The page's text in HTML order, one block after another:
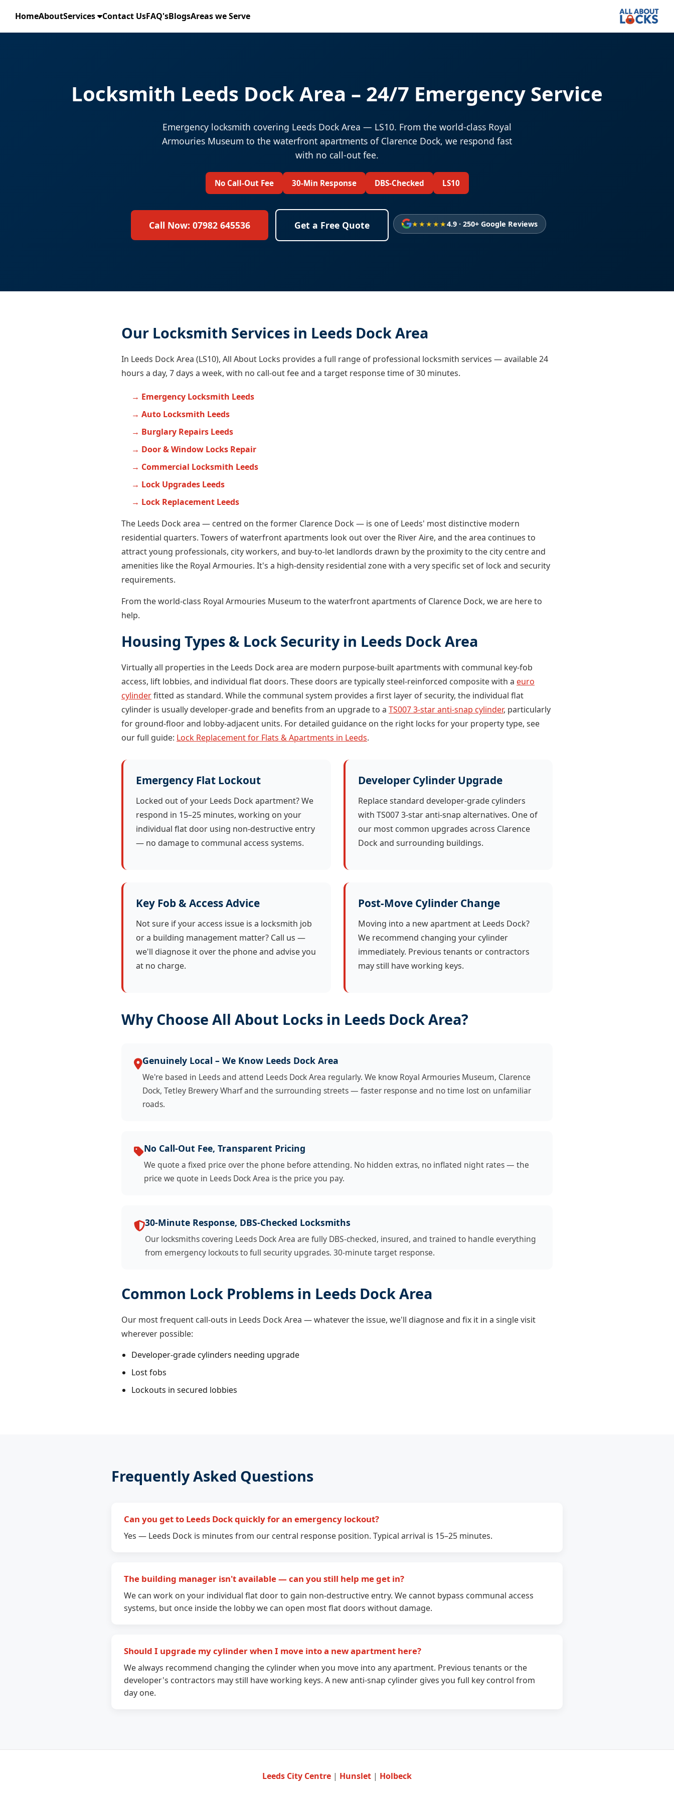
HomeAboutServices Contact UsFAQ'sBlogsAreas we Serve
Locksmith Leeds Dock Area – 24/7 Emergency Service
Emergency locksmith covering Leeds Dock Area — LS10. From the world-class Royal
Armouries Museum to the waterfront apartments of Clarence Dock, we respond fast
with no call-out fee.
No Call-Out Fee 30-Min Response DBS-Checked LS10
Call Now: 07982 645536 Get a Free Quote ★★★★★4.9 · 250+ Google Reviews
Our Locksmith Services in Leeds Dock Area
In Leeds Dock Area (LS10), All About Locks provides a full range of professional locksmith services — available 24
hours a day, 7 days a week, with no call-out fee and a target response time of 30 minutes.
Emergency Locksmith Leeds
Auto Locksmith Leeds
Burglary Repairs Leeds
Door & Window Locks Repair
Commercial Locksmith Leeds
Lock Upgrades Leeds
Lock Replacement Leeds
The Leeds Dock area — centred on the former Clarence Dock — is one of Leeds' most distinctive modern
residential quarters. Towers of waterfront apartments look out over the River Aire, and the area continues to
attract young professionals, city workers, and buy-to-let landlords drawn by the proximity to the city centre and
amenities like the Royal Armouries. It's a high-density residential zone with a very specific set of lock and security
requirements.
From the world-class Royal Armouries Museum to the waterfront apartments of Clarence Dock, we are here to
help.
Housing Types & Lock Security in Leeds Dock Area
Virtually all properties in the Leeds Dock area are modern purpose-built apartments with communal key-fob
access, lift lobbies, and individual flat doors. These doors are typically steel-reinforced composite with a euro
cylinderfitted as standard. While the communal system provides a first layer of security, the individual flat
cylinder is usually developer-grade and benefits from an upgrade to a TS007 3-star anti-snap cylinder, particularly
for ground-floor and lobby-adjacent units. For detailed guidance on the right locks for your property type, see
our full guide: Lock Replacement for Flats & Apartments in Leeds.
Emergency Flat Lockout
Locked out of your Leeds Dock apartment? We
respond in 15–25 minutes, working on your
individual flat door using non-destructive entry
— no damage to communal access systems.
Developer Cylinder Upgrade
Replace standard developer-grade cylinders
with TS007 3-star anti-snap alternatives. One of
our most common upgrades across Clarence
Dock and surrounding buildings.
Key Fob & Access Advice
Not sure if your access issue is a locksmith job
or a building management matter? Call us —
we'll diagnose it over the phone and advise you
at no charge.
Post-Move Cylinder Change
Moving into a new apartment at Leeds Dock?
We recommend changing your cylinder
immediately. Previous tenants or contractors
may still have working keys.
Why Choose All About Locks in Leeds Dock Area?
Genuinely Local – We Know Leeds Dock Area
We're based in Leeds and attend Leeds Dock Area regularly. We know Royal Armouries Museum, Clarence
Dock, Tetley Brewery Wharf and the surrounding streets — faster response and no time lost on unfamiliar
roads.
No Call-Out Fee, Transparent Pricing
We quote a fixed price over the phone before attending. No hidden extras, no inflated night rates — the
price we quote in Leeds Dock Area is the price you pay.
30-Minute Response, DBS-Checked Locksmiths
Our locksmiths covering Leeds Dock Area are fully DBS-checked, insured, and trained to handle everything
from emergency lockouts to full security upgrades. 30-minute target response.
Common Lock Problems in Leeds Dock Area
Our most frequent call-outs in Leeds Dock Area — whatever the issue, we'll diagnose and fix it in a single visit
wherever possible:
Developer-grade cylinders needing upgrade
Lost fobs
Lockouts in secured lobbies
Frequently Asked Questions
Can you get to Leeds Dock quickly for an emergency lockout?
Yes — Leeds Dock is minutes from our central response position. Typical arrival is 15–25 minutes.
The building manager isn't available — can you still help me get in?
We can work on your individual flat door to gain non-destructive entry. We cannot bypass communal access
systems, but once inside the lobby we can open most flat doors without damage.
Should I upgrade my cylinder when I move into a new apartment here?
We always recommend changing the cylinder when you move into any apartment. Previous tenants or the
developer's contractors may still have working keys. A new anti-snap cylinder gives you full key control from
day one.
Leeds City Centre | Hunslet | Holbeck